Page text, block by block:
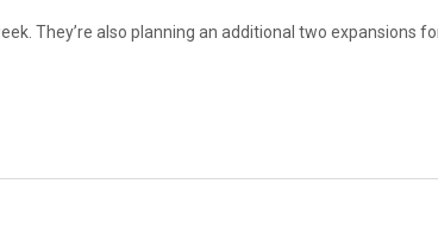
They’re also planning an additional two expansions